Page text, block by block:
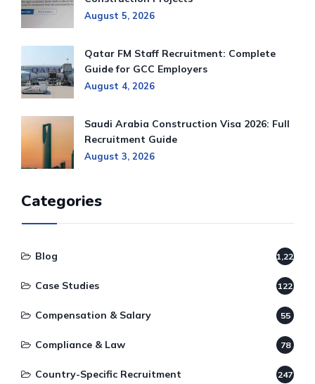
August 5, 2026
Qatar FM Staff Recruitment: Complete
Guide for GCC Employers
August 4, 2026
Saudi Arabia Construction Visa 2026: Full
Recruitment Guide
August 3, 2026
Categories
Blog 1,220
Case Studies 122
Compensation & Salary 55
Compliance & Law 78
Country-Specific Recruitment 247